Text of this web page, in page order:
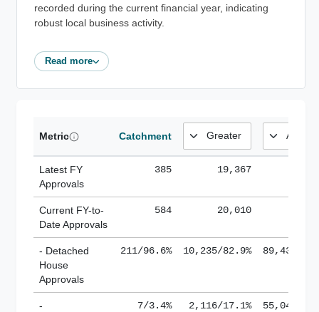
recorded during the current financial year, indicating
robust local business activity.
Read more
Metric Catchment
Latest FY
Approvals
385 19,367
Current FY-to-
Date Approvals
584 20,010
- Detached
House
Approvals
211/96.6% 10,235/82.9% 89,436/
-
7/3.4% 2,116/17.1% 55,043/